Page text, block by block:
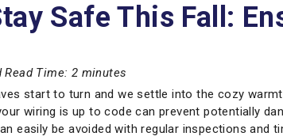
Safe This Fall:
Read Time: 2 minutes
start to turn and we settle into the cozy
wiring is up to code can prevent potentially
easily be avoided with regular inspections and